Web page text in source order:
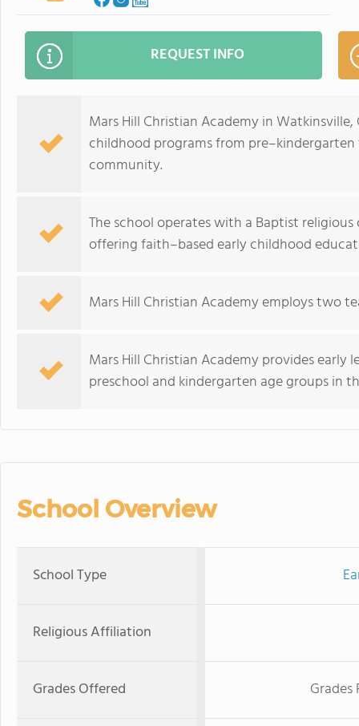
REQUEST INFO
Mars Hill Christian Academy in
childhood programs from
community.
The school operates with a Baptist
offering faith–based early childhood
Mars Hill Christian Academy employs two
Mars Hill Christian Academy provides
preschool and kindergarten age groups in
School Overview
School Type
Religious Affiliation
Grades Offered